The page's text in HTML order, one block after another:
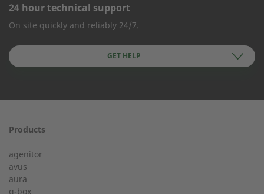
CONTACT FORM
Company Name
First name
24 hour technical support
On site quickly and reliably 24/7.
GET HELP
Service hotline for an installation from 50 kW.
Products
agenitor
avus
aura
g-box